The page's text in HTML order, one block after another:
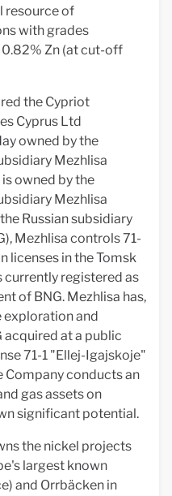
resource of
with grades
0.82% Zn (at cut-off
the Cypriot
Cyprus Ltd
owned by the
Mezhlisa
owned by the
Mezhlisa
Russian subsidiary
Mezhlisa controls 71-
licenses in the Tomsk
currently registered as
of BNG. Mezhlisa has,
exploration and
at a public
71-1 "Ellej-Igajskoje"
Company conducts an
gas assets on
significant potential.
the nickel projects
largest known
and Orrbäcken in